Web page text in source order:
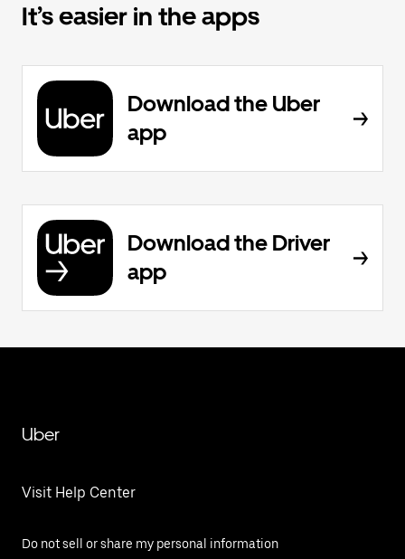
It’s easier in the apps
Download the Uber
app
Download the Driver
app
Uber
Visit Help Center
Do not sell or share my personal information